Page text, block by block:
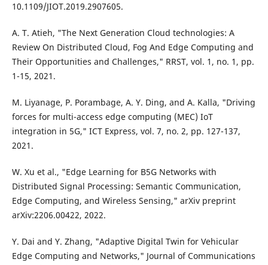
10.1109/JIOT.2019.2907605.
A. T. Atieh, "The Next Generation Cloud technologies: A
Review On Distributed Cloud, Fog And Edge Computing and
Their Opportunities and Challenges," RRST, vol. 1, no. 1, pp.
1-15, 2021.
M. Liyanage, P. Porambage, A. Y. Ding, and A. Kalla, "Driving
forces for multi-access edge computing (MEC) IoT
integration in 5G," ICT Express, vol. 7, no. 2, pp. 127-137,
2021.
W. Xu et al., "Edge Learning for B5G Networks with
Distributed Signal Processing: Semantic Communication,
Edge Computing, and Wireless Sensing," arXiv preprint
arXiv:2206.00422, 2022.
Y. Dai and Y. Zhang, "Adaptive Digital Twin for Vehicular
Edge Computing and Networks," Journal of Communications